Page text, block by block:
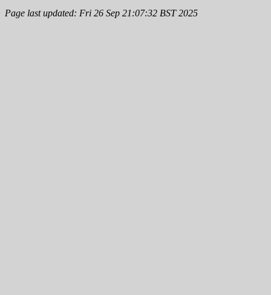
Page last updated: Fri 26 Sep 21:07:32 BST 2025